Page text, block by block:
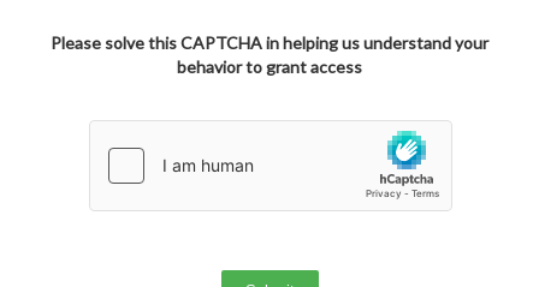
Please solve this CAPTCHA in helping us understand your
behavior to grant access